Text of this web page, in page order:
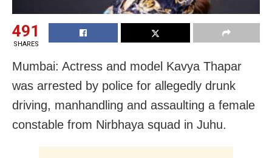
491
SHARES
Mumbai: Actress and model Kavya Thapar
was arrested by police for allegedly drunk
driving, manhandling and assaulting a female
constable from Nirbhaya squad in Juhu.